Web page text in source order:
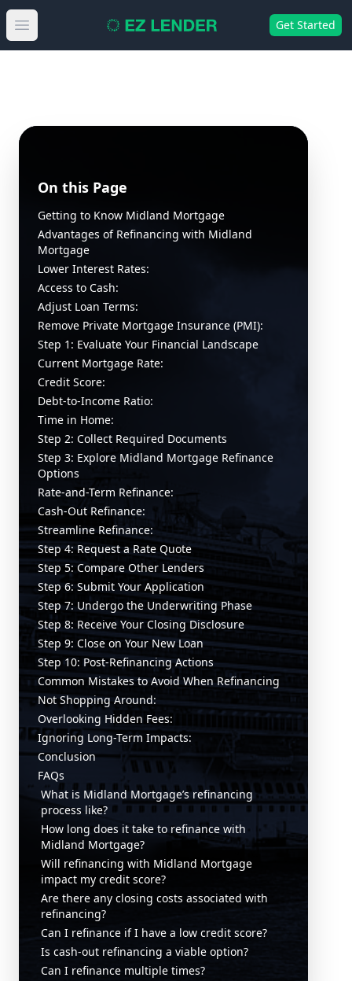
Open main menu Get Started
On this Page
Getting to Know Midland Mortgage
Advantages of Refinancing with Midland
Mortgage
Lower Interest Rates:
Access to Cash:
Adjust Loan Terms:
Remove Private Mortgage Insurance (PMI):
Step 1: Evaluate Your Financial Landscape
Current Mortgage Rate:
Credit Score:
Debt-to-Income Ratio:
Time in Home:
Step 2: Collect Required Documents
Step 3: Explore Midland Mortgage Refinance
Options
Rate-and-Term Refinance:
Cash-Out Refinance:
Streamline Refinance:
Step 4: Request a Rate Quote
Step 5: Compare Other Lenders
Step 6: Submit Your Application
Step 7: Undergo the Underwriting Phase
Step 8: Receive Your Closing Disclosure
Step 9: Close on Your New Loan
Step 10: Post-Refinancing Actions
Common Mistakes to Avoid When Refinancing
Not Shopping Around:
Overlooking Hidden Fees:
Ignoring Long-Term Impacts:
Conclusion
FAQs
What is Midland Mortgage’s refinancing
process like?
How long does it take to refinance with
Midland Mortgage?
Will refinancing with Midland Mortgage
impact my credit score?
Are there any closing costs associated with
refinancing?
Can I refinance if I have a low credit score?
Is cash-out refinancing a viable option?
Can I refinance multiple times?